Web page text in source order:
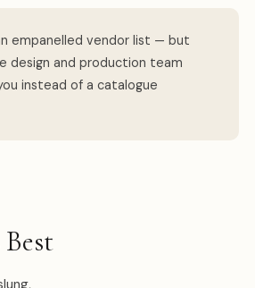
empanelled vendor list — but
design and production team
instead of a catalogue